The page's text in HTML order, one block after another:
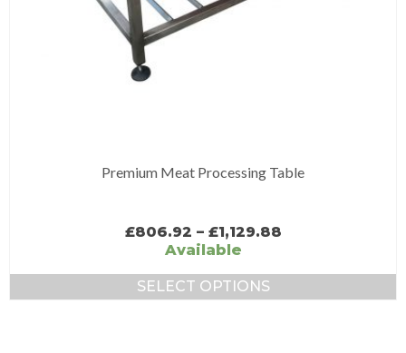
Premium Meat Processing Table
£806.92 – £1,129.88Price
£1,129.88
Available
SELECT OPTIONS